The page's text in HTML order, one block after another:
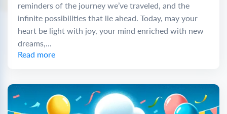
reminders of the journey we’ve traveled, and the
infinite possibilities that lie ahead. Today, may your
heart be light with joy, your mind enriched with new
dreams,...
Read more